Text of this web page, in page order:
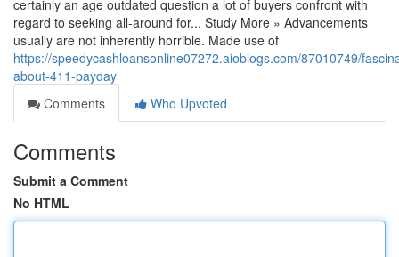
certainly an age outdated question a lot of buyers confront with
regard to seeking all-around for... Study More » Advancements
usually are not inherently horrible. Made use of
https://speedycashloansonline07272.aioblogs.com/87010749/
about-411-payday
Comments
Who Upvoted
Comments
Submit a Comment
No HTML